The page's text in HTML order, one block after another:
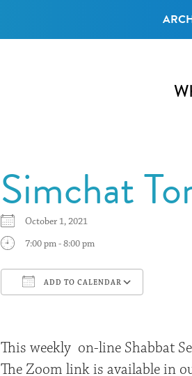
Simchat
October 1, 2021
7:00 pm - 8:00 pm
ADD TO CALENDAR
This weekly on-line Shabbat
The Zoom link is available in